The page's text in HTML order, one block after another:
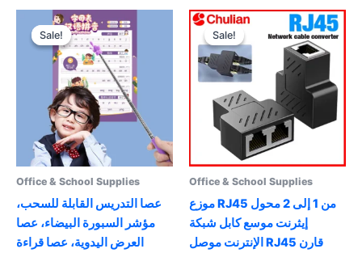
Sale!
Sale!
Office & School Supplies
عصا التدريس القابلة للسحب،
مؤشر السبورة البيضاء، عصا
العرض اليدوية، عصا قراءة
Sale!
Sale!
Office & School Supplies
موزع RJ45 من 1 إلى 2 محول
إيثرنت موسع كابل شبكة
الإنترنت موصل RJ45 قارن